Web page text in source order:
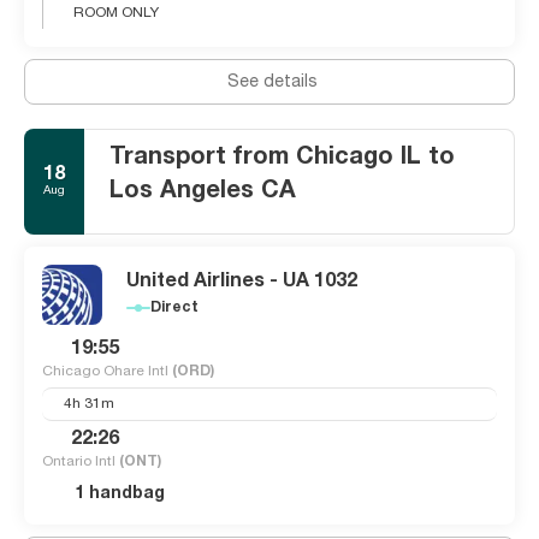
ROOM ONLY
See details
18
Aug
Transport from Chicago IL to
Los Angeles CA
United Airlines - UA 1032
Direct
19:55
Chicago Ohare Intl (ORD)
4h 31m
22:26
Ontario Intl (ONT)
1 handbag